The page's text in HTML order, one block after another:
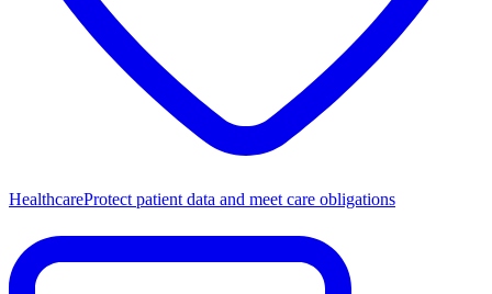
HealthcareProtect patient data and meet care obligations